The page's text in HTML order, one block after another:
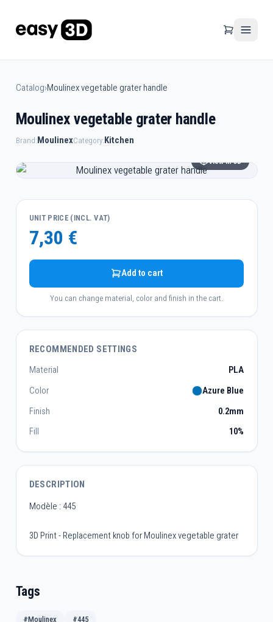
Catalog›Moulinex vegetable grater handle
Moulinex vegetable grater handle
Brand:MoulinexCategory:Kitchen
View in 3D
UNIT PRICE (INCL. VAT)
7,30 €
Add to cart
You can change material, color and finish in the cart.
RECOMMENDED SETTINGS
Material
PLA
Color
Azure Blue
Finish
0.2mm
Fill
10%
DESCRIPTION
Modèle : 445
3D Print - Replacement knob for Moulinex vegetable grater
Tags
#Moulinex #445